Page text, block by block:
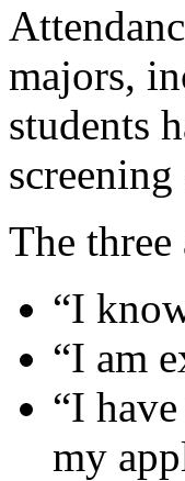
majors,
students
screening
The three
“I
“I am
“I
my